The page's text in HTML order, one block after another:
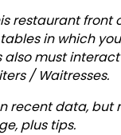
restaurant front
in which
must
/ Waitresses.
recent data, but
plus tips.